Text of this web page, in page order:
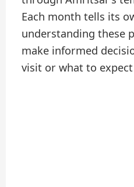
Each month tells its
understanding these
make informed
visit or what to expect